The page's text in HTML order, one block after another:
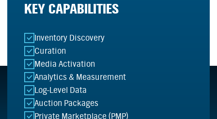
KEY CAPABILITIES
Inventory Discovery
Curation
Media Activation
Analytics & Measurement
Log-Level Data
Auction Packages
Private Marketplace (PMP)